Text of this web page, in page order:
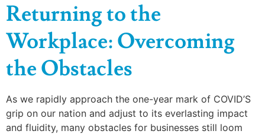
Returning to the
Workplace: Overcoming
the Obstacles
As we rapidly approach the one-year mark of COVID’S
grip on our nation and adjust to its everlasting impact
and fluidity, many obstacles for businesses still loom